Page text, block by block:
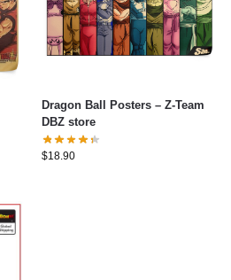
Dragon Ball Posters – Z-Team
DBZ store
$18.90